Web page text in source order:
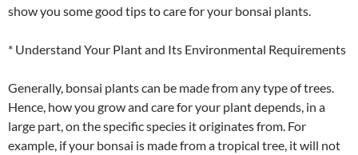
show you some good tips to care for your bonsai plants.
* Understand Your Plant and Its Environmental Requirements
Generally, bonsai plants can be made from any type of trees.
Hence, how you grow and care for your plant depends, in a
large part, on the specific species it originates from. For
example, if your bonsai is made from a tropical tree, it will not